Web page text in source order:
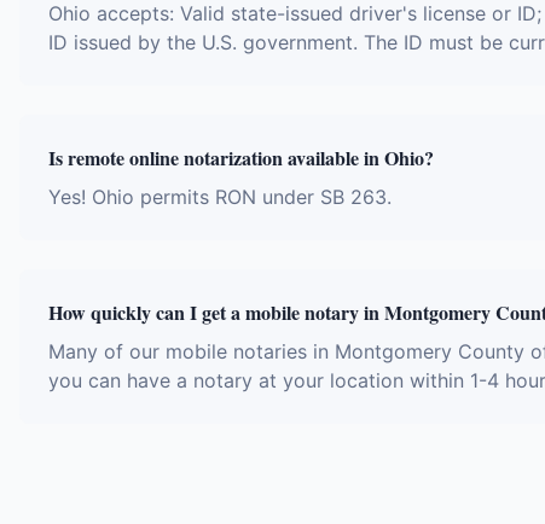
Ohio accepts: Valid state-issued driver's license or
ID issued by the U.S. government. The ID must be
Is remote online notarization available in Ohio?
Yes! Ohio permits RON under SB 263.
How quickly can I get a mobile notary in Montgomery
Many of our mobile notaries in Montgomery County
you can have a notary at your location within 1-4